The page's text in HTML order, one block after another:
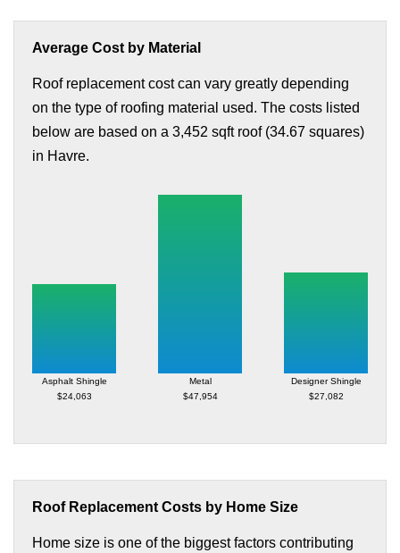
Average Cost by Material
Roof replacement cost can vary greatly depending
on the type of roofing material used. The costs listed
below are based on a 3,452 sqft roof (34.67 squares)
in Havre.
Asphalt Shingle
$24,063
Metal
$47,954
Designer Shingle
$27,082
Roof Replacement Costs by Home Size
Home size is one of the biggest factors contributing